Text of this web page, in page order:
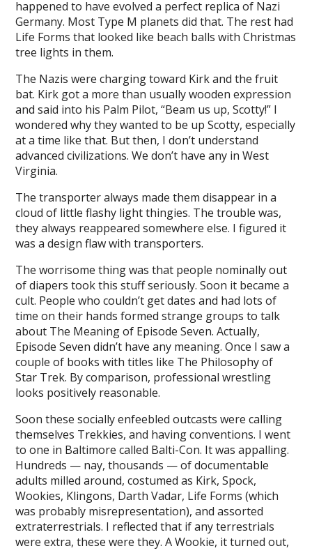
happened to have evolved a perfect replica of Nazi
Germany. Most Type M planets did that. The rest had
Life Forms that looked like beach balls with Christmas
tree lights in them.
The Nazis were charging toward Kirk and the fruit
bat. Kirk got a more than usually wooden expression
and said into his Palm Pilot, “Beam us up, Scotty!” I
wondered why they wanted to be up Scotty, especially
at a time like that. But then, I don’t understand
advanced civilizations. We don’t have any in West
Virginia.
The transporter always made them disappear in a
cloud of little flashy light thingies. The trouble was,
they always reappeared somewhere else. I figured it
was a design flaw with transporters.
The worrisome thing was that people nominally out
of diapers took this stuff seriously. Soon it became a
cult. People who couldn’t get dates and had lots of
time on their hands formed strange groups to talk
about The Meaning of Episode Seven. Actually,
Episode Seven didn’t have any meaning. Once I saw a
couple of books with titles like The Philosophy of
Star Trek. By comparison, professional wrestling
looks positively reasonable.
Soon these socially enfeebled outcasts were calling
themselves Trekkies, and having conventions. I went
to one in Baltimore called Balti-Con. It was appalling.
Hundreds — nay, thousands — of documentable
adults milled around, costumed as Kirk, Spock,
Wookies, Klingons, Darth Vadar, Life Forms (which
was probably misrepresentation), and assorted
extraterrestrials. I reflected that if any terrestrials
were extra, these were they. A Wookie, it turned out,